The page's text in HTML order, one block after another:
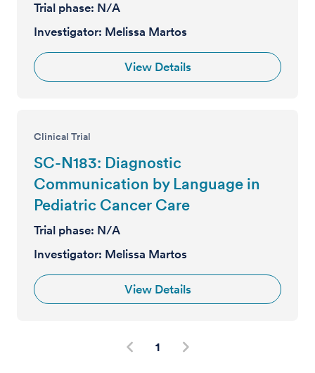
Trial phase: N/A
Investigator: Melissa Martos
View Details
Clinical Trial
SC-N183: Diagnostic
Communication by Language in
Pediatric Cancer Care
Trial phase: N/A
Investigator: Melissa Martos
View Details
1